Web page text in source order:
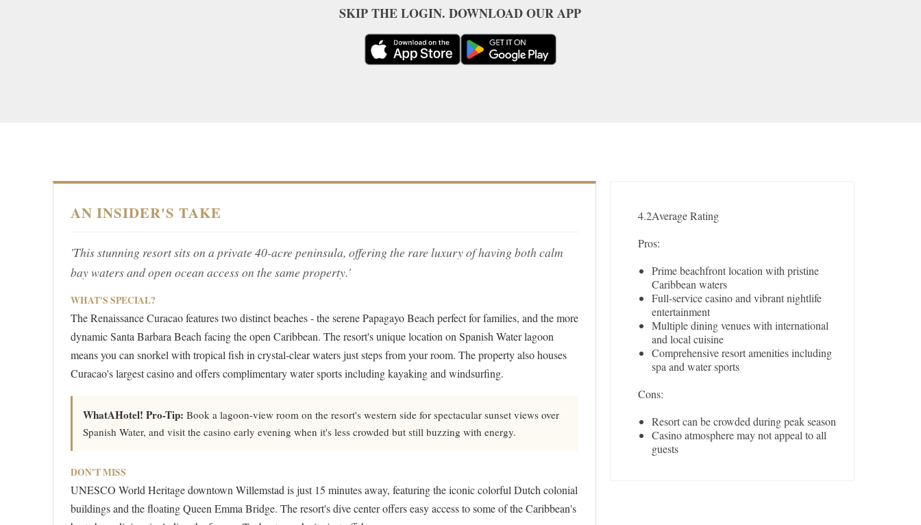
SKIP THE LOGIN. DOWNLOAD OUR APP
AN INSIDER'S TAKE
'This stunning resort sits on a private 40-acre peninsula, offering the rare luxury of having both calm
bay waters and open ocean access on the same property.'
WHAT'S SPECIAL?
The Renaissance Curacao features two distinct beaches - the serene Papagayo Beach perfect for families, and the more
dynamic Santa Barbara Beach facing the open Caribbean. The resort's unique location on Spanish Water lagoon
means you can snorkel with tropical fish in crystal-clear waters just steps from your room. The property also houses
Curacao's largest casino and offers complimentary water sports including kayaking and windsurfing.
WhatAHotel! Pro-Tip: Book a lagoon-view room on the resort's western side for spectacular sunset views over
Spanish Water, and visit the casino early evening when it's less crowded but still buzzing with energy.
DON'T MISS
UNESCO World Heritage downtown Willemstad is just 15 minutes away, featuring the iconic colorful Dutch colonial
buildings and the floating Queen Emma Bridge. The resort's dive center offers easy access to some of the Caribbean's
4.2Average Rating
Pros:
Prime beachfront location with pristine
Caribbean waters
Full-service casino and vibrant nightlife
entertainment
Multiple dining venues with international
and local cuisine
Comprehensive resort amenities including
spa and water sports
Cons:
Resort can be crowded during peak season
Casino atmosphere may not appeal to all
guests